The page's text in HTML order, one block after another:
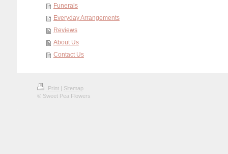
Funerals
Everyday Arrangements
Reviews
About Us
Contact Us
Print | Sitemap
© Sweet Pea Flowers